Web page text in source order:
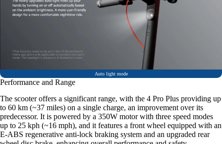
Auto light mode
Performance and Range
The scooter offers a significant range, with the 4 Pro Plus providing up
to 60 km (~37 miles) on a single charge, an improvement over its
predecessor. It is powered by a 350W motor with three speed modes
up to 25 kph (~16 mph), and it features a front wheel equipped with an
E-ABS regenerative anti-lock braking system and an upgraded rear